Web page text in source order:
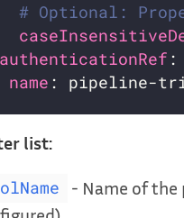
# Optional:
authenticationRef
name
list:
- Name of the